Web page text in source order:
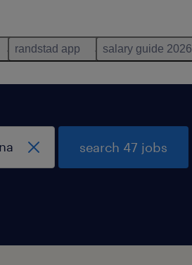
randstad app salary guide 2026
search 47 jobs